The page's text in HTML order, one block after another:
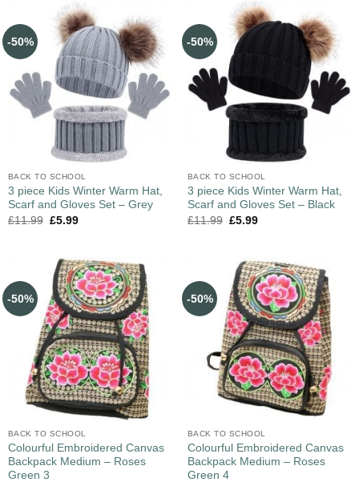
-50%
BACK TO SCHOOL
3 piece Kids Winter Warm Hat,
Scarf and Gloves Set – Grey
£11.99 £5.99
-50%
BACK TO SCHOOL
3 piece Kids Winter Warm Hat,
Scarf and Gloves Set – Black
£11.99 £5.99
-50%
BACK TO SCHOOL
Colourful Embroidered Canvas
Backpack Medium – Roses
Green 3
-50%
BACK TO SCHOOL
Colourful Embroidered Canvas
Backpack Medium – Roses
Green 4